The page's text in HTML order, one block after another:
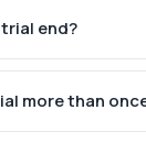
end?
more than